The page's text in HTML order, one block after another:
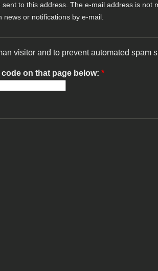
to this address. The e-mail address is not
or notifications by e-mail.
visitor and to prevent automated spam
on that page below: *